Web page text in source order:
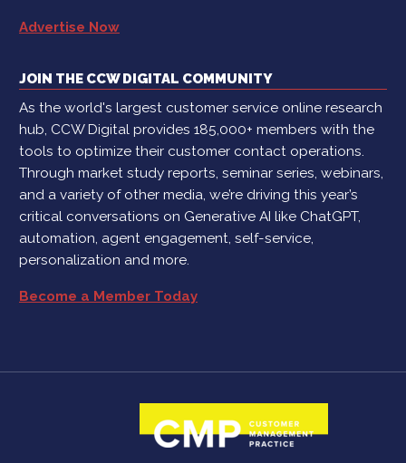
Advertise Now
JOIN THE CCW DIGITAL COMMUNITY
As the world's largest customer service online research
hub, CCW Digital provides 185,000+ members with the
tools to optimize their customer contact operations.
Through market study reports, seminar series, webinars,
and a variety of other media, we’re driving this year’s
critical conversations on Generative AI like ChatGPT,
automation, agent engagement, self-service,
personalization and more.
Become a Member Today